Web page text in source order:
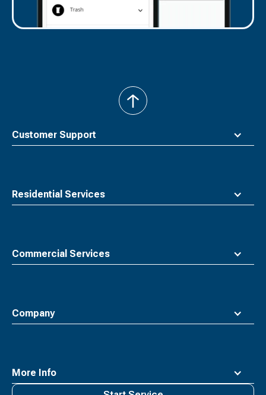
Customer Support
Residential Services
Commercial Services
Company
More Info
back
to